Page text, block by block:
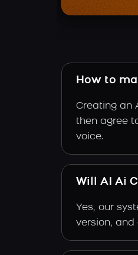
How to
Creating an
then agree
voice.
Will AI Ai
Yes, our
version, and